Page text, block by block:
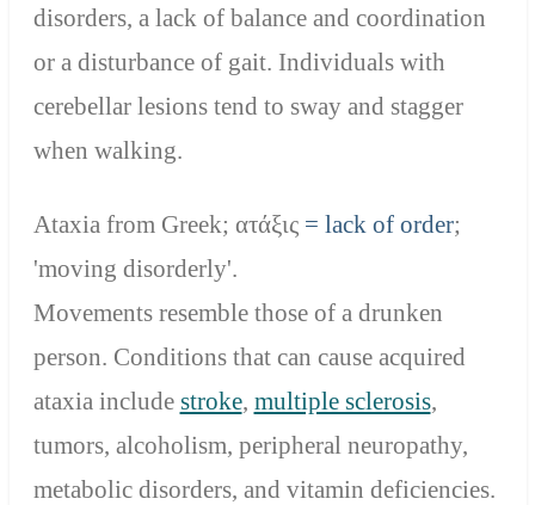
disorders, a lack of balance and coordination
or a disturbance of gait. Individuals with
cerebellar lesions tend to sway and stagger
when walking.
Ataxia from Greek; ατάξις= lack of order;
'moving disorderly'.
Movements resemble those of a drunken
person. Conditions that can cause acquired
ataxia include stroke, multiple sclerosis,
tumors, alcoholism, peripheral neuropathy,
metabolic disorders, and vitamin deficiencies.